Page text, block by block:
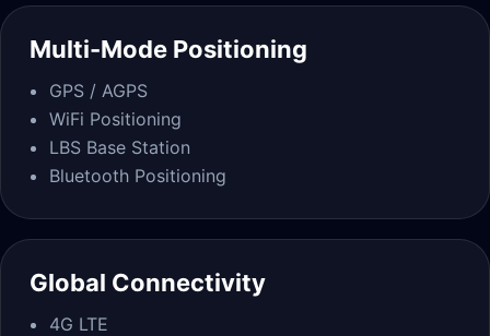
Multi-Mode Positioning
GPS / AGPS
WiFi Positioning
LBS Base Station
Bluetooth Positioning
Global Connectivity
4G LTE